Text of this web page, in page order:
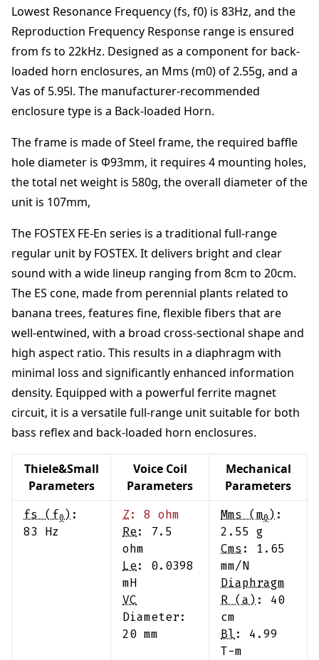
Lowest Resonance Frequency (fs, f0) is 83Hz, and the
Reproduction Frequency Response range is ensured
from fs to 22kHz. Designed as a component for back-
loaded horn enclosures, an Mms (m0) of2.55g, and a
Vas of 5.95l. The manufacturer-recommended
enclosure type is a Back-loaded Horn.
The frame is made ofSteel frame, the required baffle
hole diameter is Φ93mm, it requires 4 mounting holes,
the total net weight is 580g, the overall diameter of the
unit is 107mm,
The FOSTEX FE-En series is a traditional full-range
regular unit by FOSTEX. It delivers bright and clear
sound with a wide lineup ranging from 8cm to 20cm.
The ES cone, made from perennial plants related to
banana trees, features fine, flexible fibers that are
well-entwined, with a broad cross-sectional shape and
high aspect ratio. This results in a diaphragm with
minimal loss and significantly enhanced information
density. Equipped with a powerful ferrite magnet
circuit, it is a versatile full-range unit suitable for both
bass reflex and back-loaded horn enclosures.
Thiele&Small
Parameters
Voice Coil
Parameters
Mechanical
Parameters
fs (f0 ) :
83
Hz
Z : 8
ohm
Re:
7.5
ohm
Le: 0.0398
mH
VC
Diameter:
20 mm
Mms (m0 ) :
2.55
g
Cms : 1.65
mm/N
Diaphragm
R (a) : 40
cm
Bl : 4.99
T-m